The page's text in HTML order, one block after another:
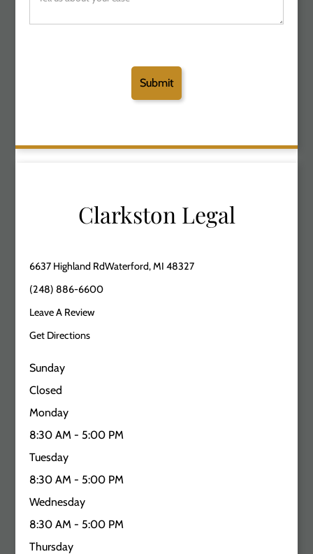
Clarkston Legal
6637 Highland RdWaterford, MI 48327
(248) 886-6600
Leave A Review
Get Directions
Sunday
Closed
Monday
8:30 AM - 5:00 PM
Tuesday
8:30 AM - 5:00 PM
Wednesday
8:30 AM - 5:00 PM
Thursday